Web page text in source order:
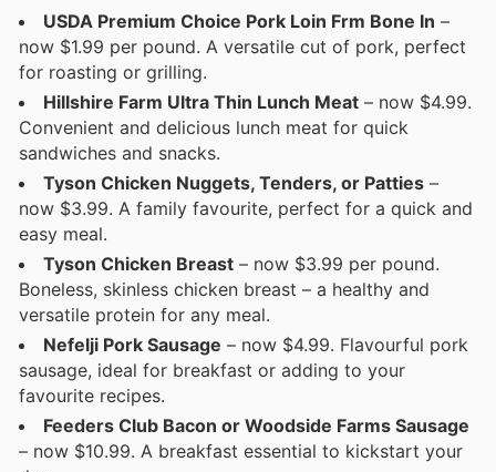
USDA Premium Choice Pork Loin Frm Bone In –
now $1.99 per pound. A versatile cut of pork, perfect
for roasting or grilling.
Hillshire Farm Ultra Thin Lunch Meat – now $4.99.
Convenient and delicious lunch meat for quick
sandwiches and snacks.
Tyson Chicken Nuggets, Tenders, or Patties –
now $3.99. A family favourite, perfect for a quick and
easy meal.
Tyson Chicken Breast – now $3.99 per pound.
Boneless, skinless chicken breast – a healthy and
versatile protein for any meal.
Nefelji Pork Sausage – now $4.99. Flavourful pork
sausage, ideal for breakfast or adding to your
favourite recipes.
Feeders Club Bacon or Woodside Farms Sausage
– now $10.99. A breakfast essential to kickstart your